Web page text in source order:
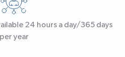
24 hours a day/365 days
per year